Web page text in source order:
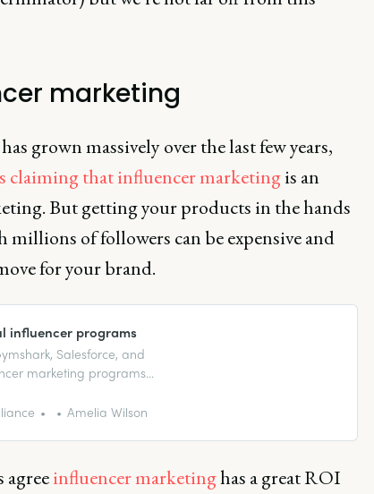
marketing
grown massively over the last few years,
claiming that influencer marketingis an
But getting your products in the hands
of followers can be expensive and
for your brand.
influencer programs
Salesforce, and
marketing programs
Amelia Wilson
influencer marketinghas a great ROI